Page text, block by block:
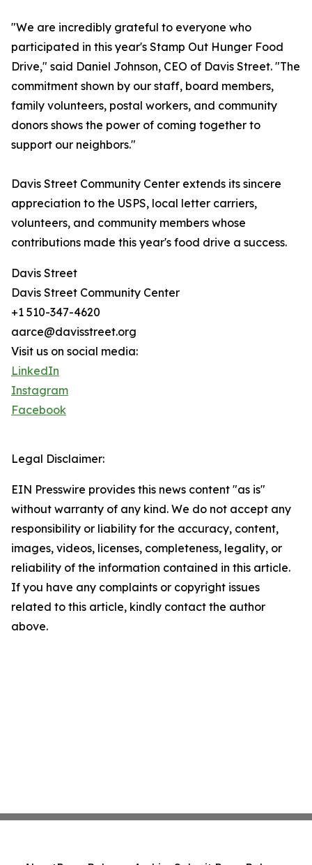
"We are incredibly grateful to everyone who
participated in this year's Stamp Out Hunger Food
Drive," said Daniel Johnson, CEO of Davis Street. "The
commitment shown by our staff, board members,
family volunteers, postal workers, and community
donors shows the power of coming together to
support our neighbors."
Davis Street Community Center extends its sincere
appreciation to the USPS, local letter carriers,
volunteers, and community members whose
contributions made this year's food drive a success.
Davis Street
Davis Street Community Center
+1 510-347-4620
aarce@davisstreet.org
Visit us on social media:
LinkedIn
Instagram
Facebook
Legal Disclaimer:
EIN Presswire provides this news content "as is"
without warranty of any kind. We do not accept any
responsibility or liability for the accuracy, content,
images, videos, licenses, completeness, legality, or
reliability of the information contained in this article.
If you have any complaints or copyright issues
related to this article, kindly contact the author
above.